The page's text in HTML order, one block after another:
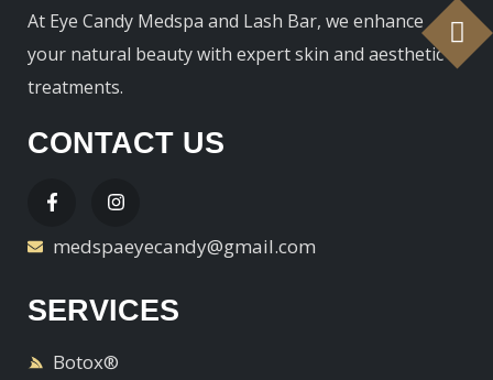
At Eye Candy Medspa and Lash Bar, we enhance
your natural beauty with expert skin and aesthetic
treatments.
CONTACT US
medspaeyecandy@gmail.com
SERVICES
Botox®